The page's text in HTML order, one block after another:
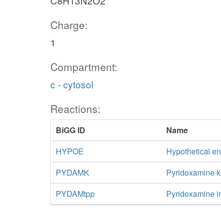
Charge:
1
Compartment:
c - cytosol
Reactions:
BiGG ID
Name
HYPOE
Hypothetical
PYDAMK
Pyridoxamine
PYDAMtpp
Pyridoxamine